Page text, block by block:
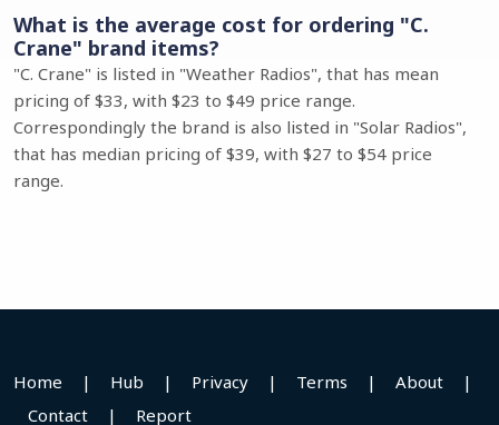
What is the average cost for ordering "C.
Crane" brand items?
"C. Crane" is listed in "Weather Radios", that has mean
pricing of $33, with $23 to $49 price range.
Correspondingly the brand is also listed in "Solar Radios",
that has median pricing of $39, with $27 to $54 price
range.
Home | Hub | Privacy | Terms | About
|
Contact
| Report